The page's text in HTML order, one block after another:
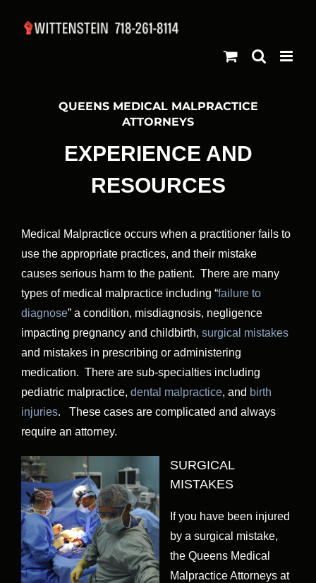
QUEENS MEDICAL MALPRACTICE
ATTORNEYS
EXPERIENCE AND
RESOURCES
Medical Malpractice occurs when a practitioner fails to
use the appropriate practices, and their mistake
causes serious harm to the patient. There are many
types of medical malpractice including “failure to
diagnose” a condition, misdiagnosis, negligence
impacting pregnancy and childbirth, surgical mistakes
and mistakes in prescribing or administering
medication. There are sub-specialties including
pediatric malpractice, dental malpractice, and birth
injuries. These cases are complicated and always
require an attorney.
SURGICAL
MISTAKES
If you have been injured
by a surgical mistake,
the Queens Medical
Malpractice Attorneys at